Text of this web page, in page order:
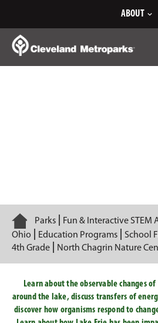
Content
ABOUT
Home
Parks
Fun & Interactive
Ohio
Education Programs
School
4th Grade
North Chagrin Nature
Learn about the observable changes
around the lake, discuss transfers of
discover how organisms respond to